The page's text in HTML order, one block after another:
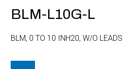
BLM-L10G-L
BLM, 0 TO 10 INH20, W/O LEADS